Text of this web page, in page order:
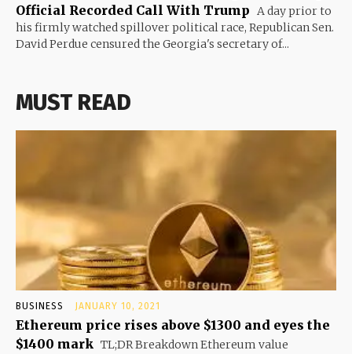
Official Recorded Call With Trump A day prior to
his firmly watched spillover political race, Republican Sen.
David Perdue censured the Georgia's secretary of...
MUST READ
BUSINESS JANUARY 10, 2021
Ethereum price rises above $1300 and eyes the
$1400 mark TL;DR Breakdown Ethereum value